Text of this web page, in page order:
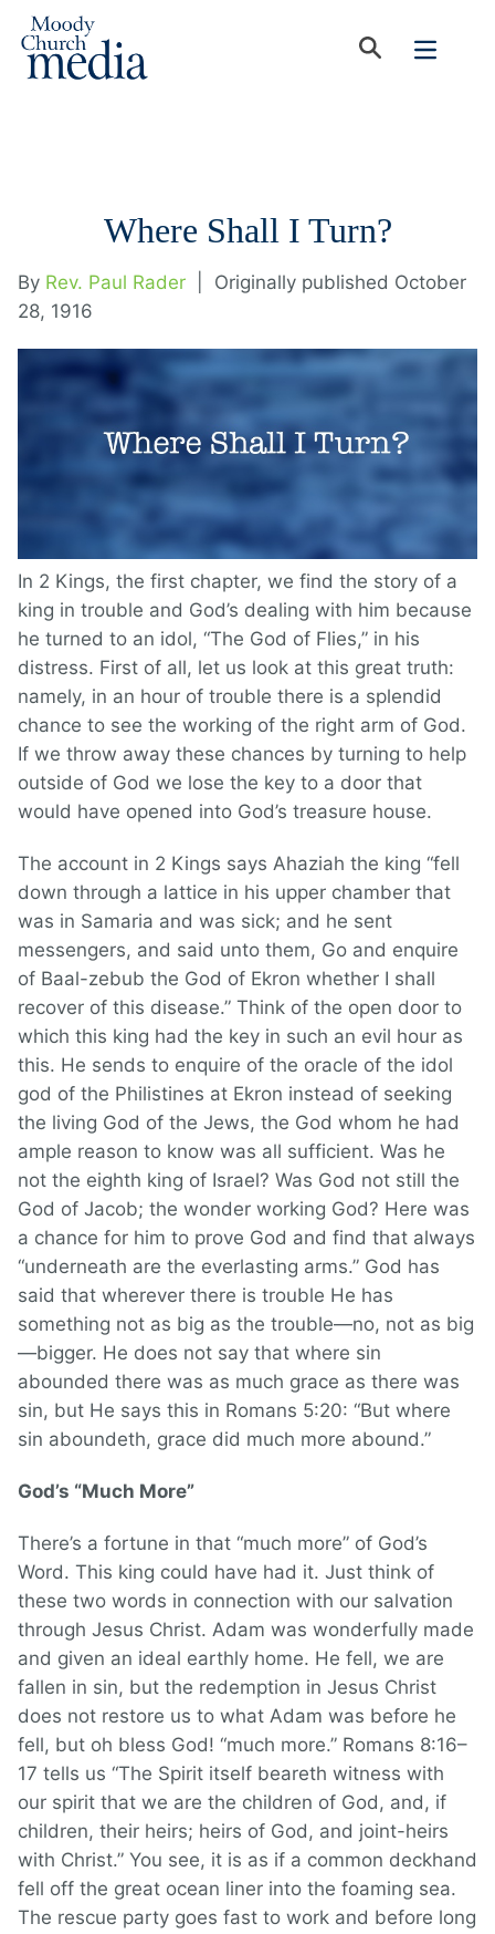
Where Shall I Turn?
By Rev. Paul Rader
Originally published October
28, 1916
In 2 Kings, the first chapter, we find the story of a
king in trouble and God’s dealing with him because
he turned to an idol, “The God of Flies,” in his
distress. First of all, let us look at this great truth:
namely, in an hour of trouble there is a splendid
chance to see the working of the right arm of God.
If we throw away these chances by turning to help
outside of God we lose the key to a door that
would have opened into God’s treasure house.
The account in 2 Kings says Ahaziah the king “fell
down through a lattice in his upper chamber that
was in Samaria and was sick; and he sent
messengers, and said unto them, Go and enquire
of Baal-zebub the God of Ekron whether I shall
recover of this disease.” Think of the open door to
which this king had the key in such an evil hour as
this. He sends to enquire of the oracle of the idol
god of the Philistines at Ekron instead of seeking
the living God of the Jews, the God whom he had
ample reason to know was all sufficient. Was he
not the eighth king of Israel? Was God not still the
God of Jacob; the wonder working God? Here was
a chance for him to prove God and find that always
“underneath are the everlasting arms.” God has
said that wherever there is trouble He has
something not as big as the trouble—no, not as big
—bigger. He does not say that where sin
abounded there was as much grace as there was
sin, but He says this in Romans 5:20: “But where
sin aboundeth, grace did much more abound.”
God’s “Much More”
There’s a fortune in that “much more” of God’s
Word. This king could have had it. Just think of
these two words in connection with our salvation
through Jesus Christ. Adam was wonderfully made
and given an ideal earthly home. He fell, we are
fallen in sin, but the redemption in Jesus Christ
does not restore us to what Adam was before he
fell, but oh bless God! “much more.” Romans 8:16–
17 tells us “The Spirit itself beareth witness with
our spirit that we are the children of God, and, if
children, their heirs; heirs of God, and joint-heirs
with Christ.” You see, it is as if a common deckhand
fell off the great ocean liner into the foaming sea.
The rescue party goes fast to work and before long